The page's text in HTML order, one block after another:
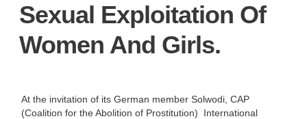
Sexual Exploitation Of
Women And Girls.
At the invitation of its German member Solwodi, CAP
(Coalition for the Abolition of Prostitution) International